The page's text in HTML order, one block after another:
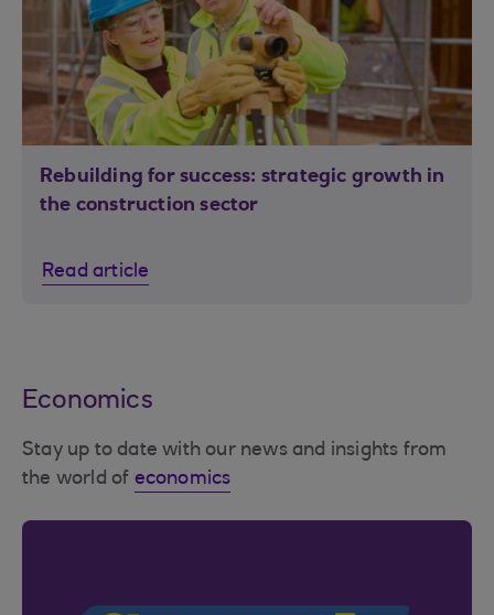
Rebuilding for success: strategic growth in
the construction sector
Read article
Economics
Stay up to date with our news and insights from
the world of economics